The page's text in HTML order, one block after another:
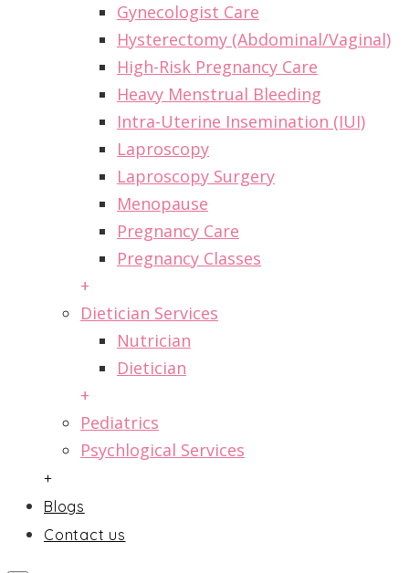
Gynecologist Care
Hysterectomy (Abdominal/Vaginal)
High-Risk Pregnancy Care
Heavy Menstrual Bleeding
Intra-Uterine Insemination (IUI)
Laproscopy
Laproscopy Surgery
Menopause
Pregnancy Care
Pregnancy Classes
+
Dietician Services
Nutrician
Dietician
+
Pediatrics
Psychlogical Services
+
Blogs
Contact us